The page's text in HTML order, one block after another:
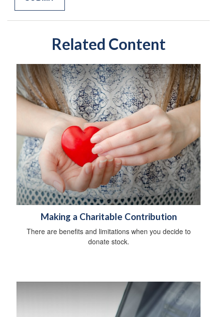
Related Content
Making a Charitable Contribution
There are benefits and limitations when you decide to
donate stock.